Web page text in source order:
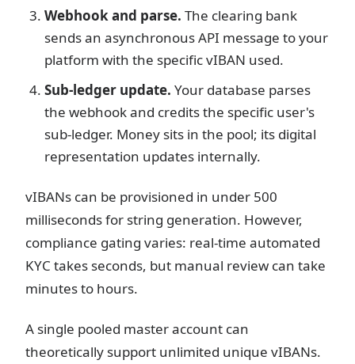
Webhook and parse. The clearing bank
sends an asynchronous API message to your
platform with the specific vIBAN used.
Sub-ledger update. Your database parses
the webhook and credits the specific user's
sub-ledger. Money sits in the pool; its digital
representation updates internally.
vIBANs can be provisioned in under 500
milliseconds for string generation. However,
compliance gating varies: real-time automated
KYC takes seconds, but manual review can take
minutes to hours.
A single pooled master account can
theoretically support unlimited unique vIBANs.